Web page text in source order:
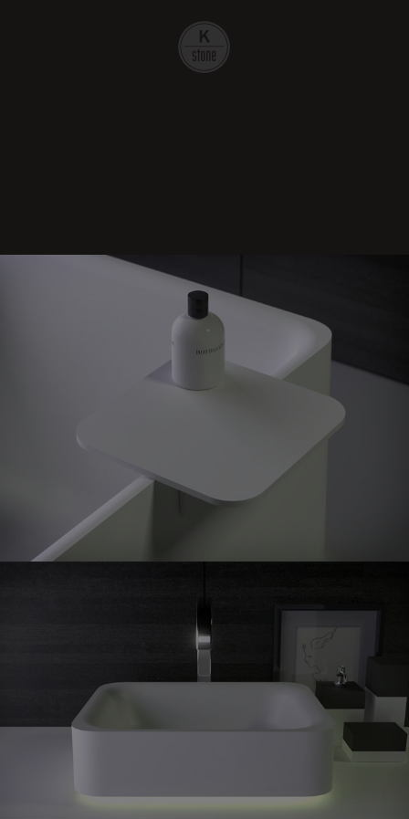
Shinecountertop washbasin